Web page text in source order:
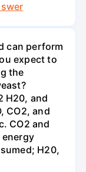
can perform
expect to
the
H20, and
CO2, and
CO2 and
energy
H20,